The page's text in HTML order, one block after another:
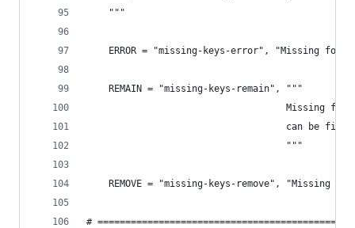
    """
ERROR = "missing-keys-error", "Missing
    REMAIN = "missing-keys-remain", """
Missing
can be
                                    """
REMOVE = "missing-keys-remove", "Missing
#